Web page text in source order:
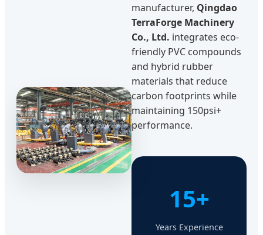
manufacturer, Qingdao
TerraForge Machinery
Co., Ltd. integrates eco-
friendly PVC compounds
and hybrid rubber
materials that reduce
carbon footprints while
maintaining 150psi+
performance.
15+
Years Experience